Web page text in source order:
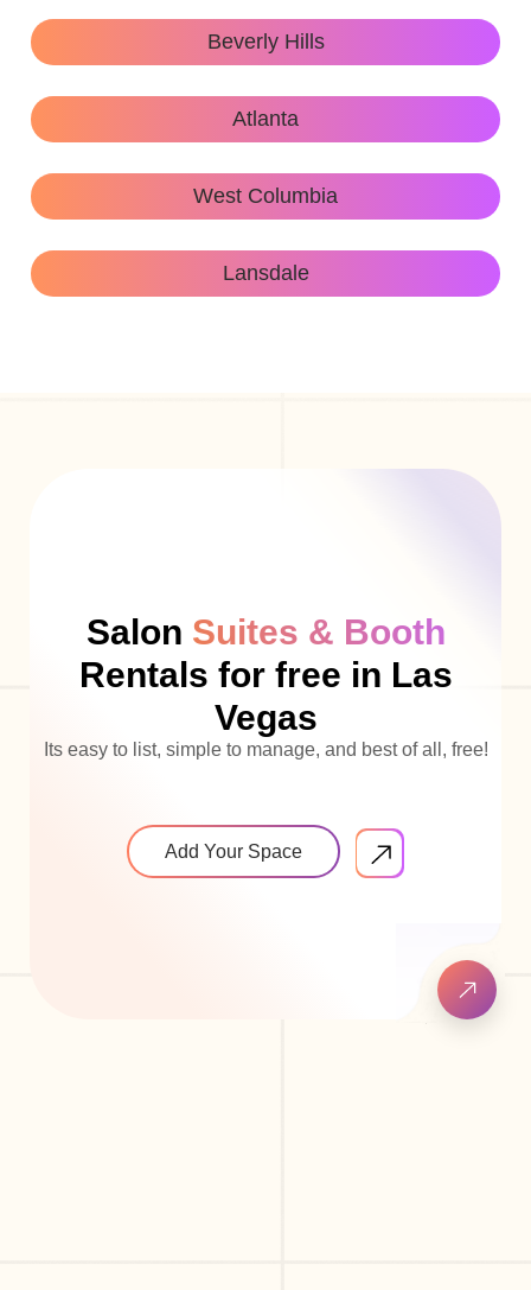
Beverly Hills
Atlanta
West Columbia
Lansdale
Salon Suites & Booth
Rentals for free in Las
Vegas
Its easy to list, simple to manage, and best of all, free!
Add Your Space